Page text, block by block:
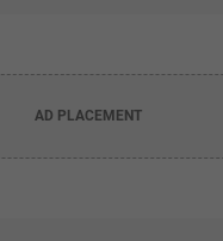
AD PLACEMENT